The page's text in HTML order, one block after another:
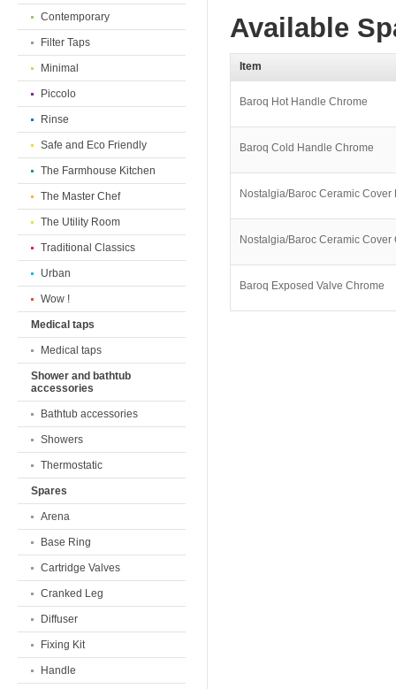
Available
Item
Baroq Hot Handle Chrome
Baroq Cold Handle Chrome
Nostalgia/Baroc Ceramic Cover
Nostalgia/Baroc Ceramic Cover
Baroq Exposed Valve Chrome
Contemporary
Filter Taps
Minimal
Piccolo
Rinse
Safe and Eco Friendly
The Farmhouse Kitchen
The Master Chef
The Utility Room
Traditional Classics
Urban
Wow !
Medical taps
Medical taps
Shower and bathtub
accessories
Bathtub accessories
Showers
Thermostatic
Spares
Arena
Base Ring
Cartridge Valves
Cranked Leg
Diffuser
Fixing Kit
Handle